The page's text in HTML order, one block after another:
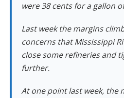
were 38 cents for a gallon
Last week the margins
concerns that Mississippi
close some refineries and
further.
At one point last week, the